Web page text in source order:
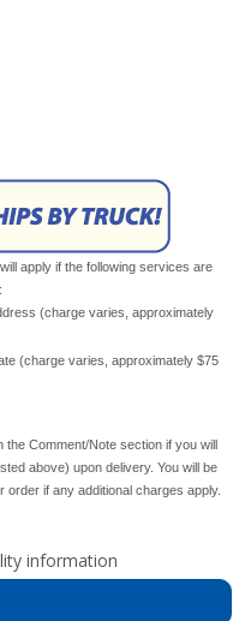
apply if the following services are
(charge varies, approximately
(charge varies, approximately $75
Comment/Note section if you will
above) upon delivery. You will be
if any additional charges apply.
information